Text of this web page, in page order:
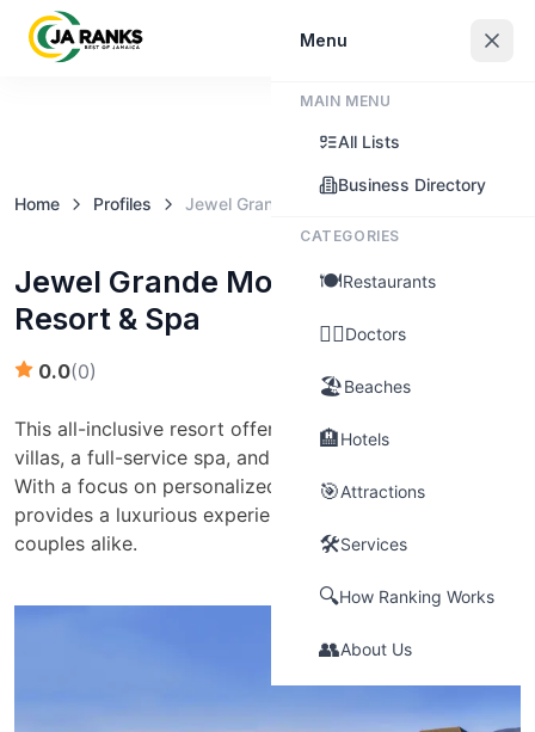
Claim this business
Home Profiles Jewel Grande Montego Bay Resort & Spa
Jewel Grande Montego Bay
Resort & Spa
0.0(0)
This all-inclusive resort offers spacious suites and
villas, a full-service spa, and multiple dining options.
With a focus on personalized service, Jewel Grande
provides a luxurious experience for families and
couples alike.
Menu
MAIN MENU
All Lists
Business Directory
CATEGORIES
🍽️Restaurants
👨‍⚕️Doctors
🏖️Beaches
🏨Hotels
🎯Attractions
🛠️Services
🔍How Ranking Works
👥About Us